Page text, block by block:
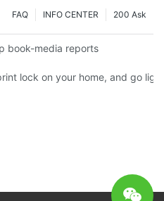
200 Ask
INFO CENTER
FAQ
book-media reports
lock on your home, and go